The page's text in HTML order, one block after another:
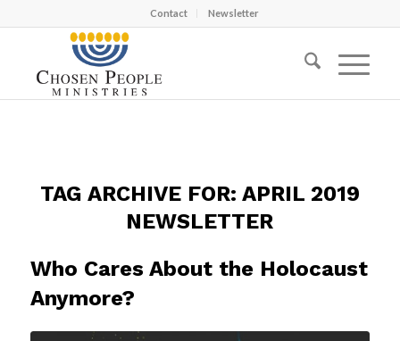
Contact Newsletter
TAG ARCHIVE FOR: APRIL 2019
NEWSLETTER
Who Cares About the Holocaust
Anymore?